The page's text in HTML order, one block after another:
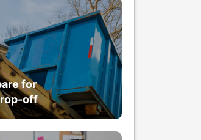
for
off